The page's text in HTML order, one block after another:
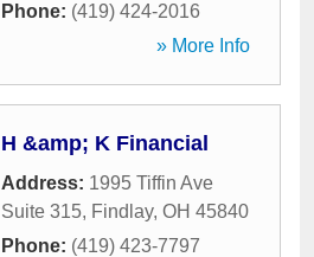
Phone: (419) 424-2016
» More Info
H &amp; K Financial
Address: 1995 Tiffin Ave
Suite 315, Findlay, OH 45840
Phone: (419) 423-7797